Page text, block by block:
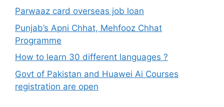
Parwaaz card overseas job loan
Punjab’s Apni Chhat, Mehfooz Chhat
Programme
How to learn 30 different languages ?
Govt of Pakistan and Huawei Ai Courses
registration are open